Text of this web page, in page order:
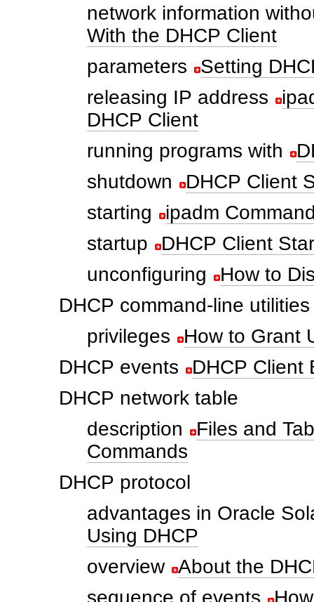
network information
With the DHCP Client
parameters
Setting
releasing IP address
DHCP Client
running programs with
shutdown
DHCP Client
starting
ipadm
startup
DHCP Client
unconfiguring
How to
DHCP command-line utilities
privileges
How to Grant
DHCP events
DHCP Client
DHCP network table
description
Files and
Commands
DHCP protocol
advantages in Oracle
Using DHCP
overview
About the
sequence of events